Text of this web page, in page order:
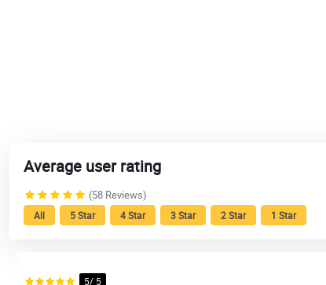
Average user rating
(58 Reviews)
All 5 Star 4 Star 3 Star 2 Star 1 Star
5/ 5